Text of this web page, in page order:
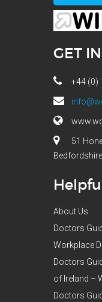
GET
+44 (0)
51
About Us
Doctors
Workplace
Doctors
of Ireland –
Doctors